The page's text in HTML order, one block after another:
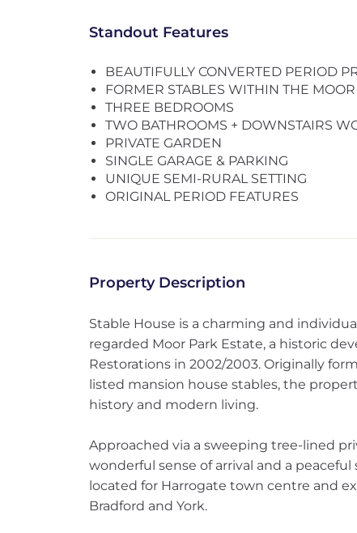
Standout Features
BEAUTIFULLY CONVERTED PERIOD
FORMER STABLES WITHIN THE MOOR
THREE BEDROOMS
TWO BATHROOMS + DOWNSTAIRS
PRIVATE GARDEN
SINGLE GARAGE & PARKING
UNIQUE SEMI-RURAL SETTING
ORIGINAL PERIOD FEATURES
Property Description
Stable House is a charming and
regarded Moor Park Estate, a historic
Restorations in 2002/2003. Originally
listed mansion house stables, the
history and modern living.
Approached via a sweeping tree-lined
wonderful sense of arrival and a
located for Harrogate town centre and
Bradford and York.